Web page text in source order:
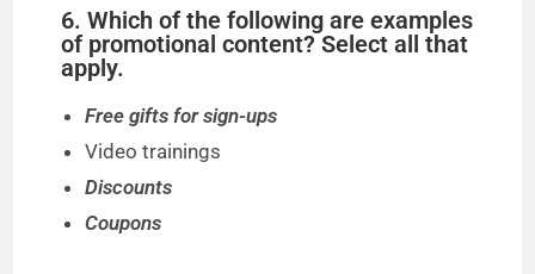
6. Which of the following are examples
of promotional content? Select all that
apply.
Free gifts for sign-ups
Video trainings
Discounts
Coupons